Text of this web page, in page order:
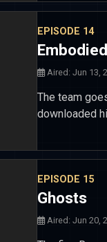
EPISODE 14
Embodied
Aired: Jun 13,
The team
downloaded
EPISODE 15
Ghosts
Aired: Jun 20,